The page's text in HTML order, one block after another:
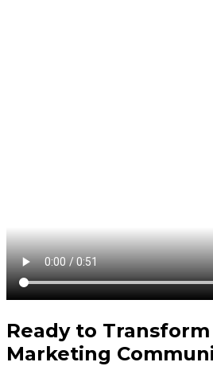
Ready to Transform
Marketing